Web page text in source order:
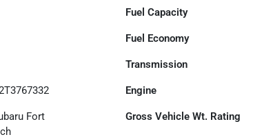
Fuel Capacity
Fuel Economy
Transmission
Engine
Fort
Gross Vehicle Wt. Rating